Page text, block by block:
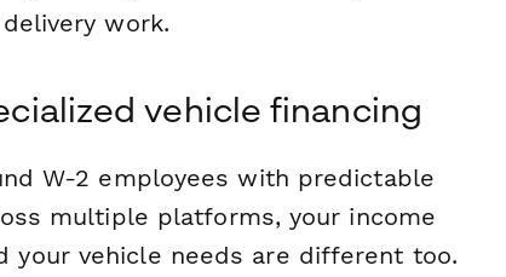
work.
vehicle financing
W-2 employees with predictable
multiple platforms, your income
vehicle needs are different too.